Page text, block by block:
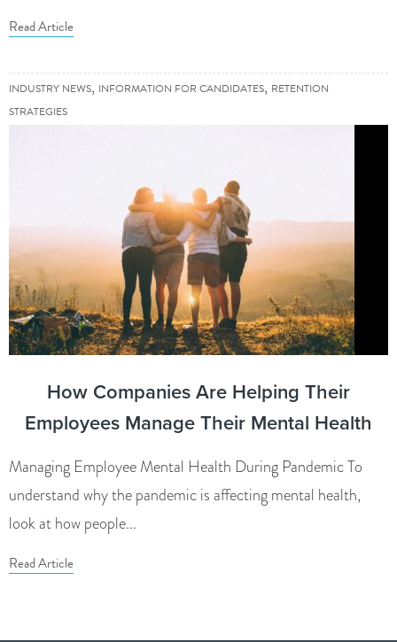
Read Article
INDUSTRY NEWS, INFORMATION FOR CANDIDATES, RETENTION
STRATEGIES
How Companies Are Helping Their
Employees Manage Their Mental Health
Managing Employee Mental Health During Pandemic To
understand why the pandemic is affecting mental health,
look at how people...
Read Article